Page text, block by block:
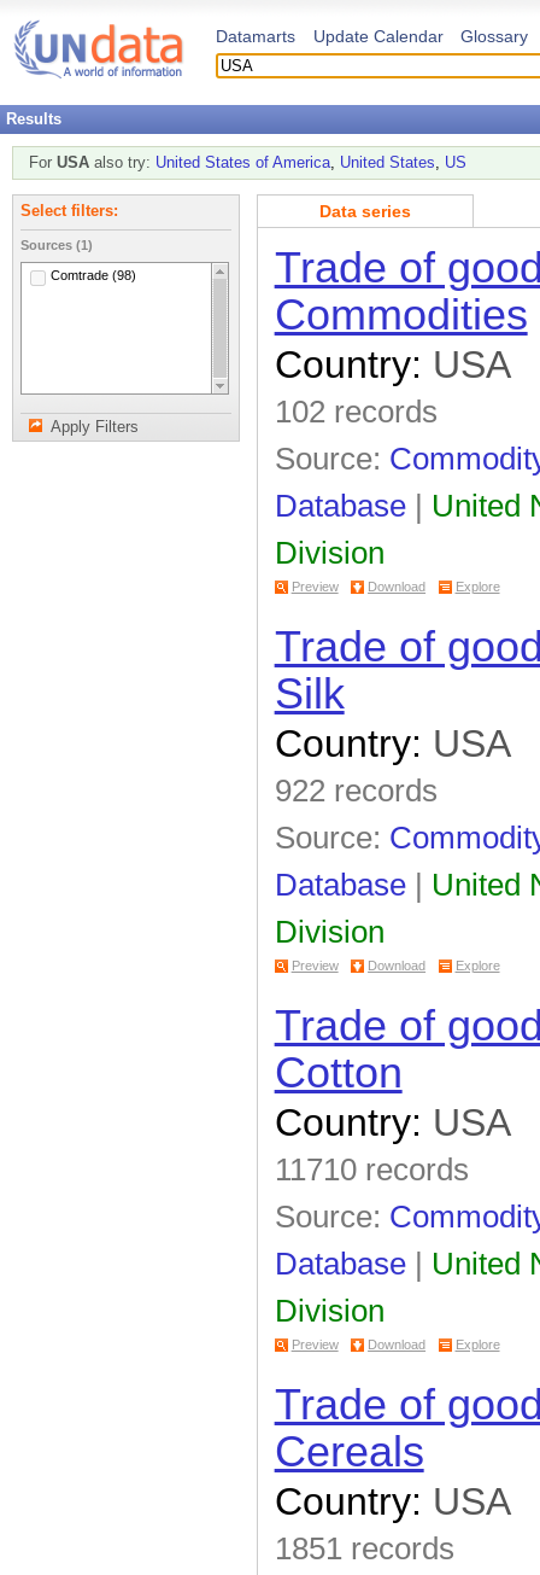
Datamarts Update Calendar Glossary
Results
For USA also try: United States of America, United States US
Select filters:
Sources (1)
Comtrade (98)
Apply Filters
Data series
Trade of
Commodities
Country: USA
102 records
Source:
Database| United
Division
Preview Download Explore
Trade of
Silk
Country: USA
922 records
Source:
Database| United
Division
Preview Download Explore
Trade of
Cotton
Country: USA
11710 records
Source:
Database| United
Division
Preview Download Explore
Trade of
Cereals
Country: USA
1851 records